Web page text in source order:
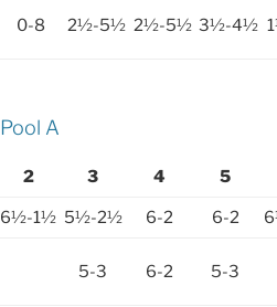
0-8 2½-5½ 2½-5½ 3½-4½
Pool A
2 3 4 5
6½-1½ 5½-2½ 6-2 6-2
5-3 6-2 5-3